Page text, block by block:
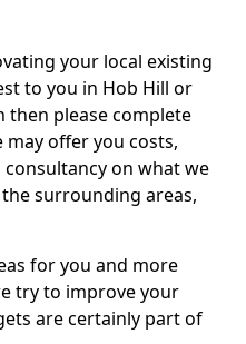
your local existing
to you in Hob Hill or
please complete
offer you costs,
on what we
surrounding areas,
for you and more
try to improve your
are certainly part of